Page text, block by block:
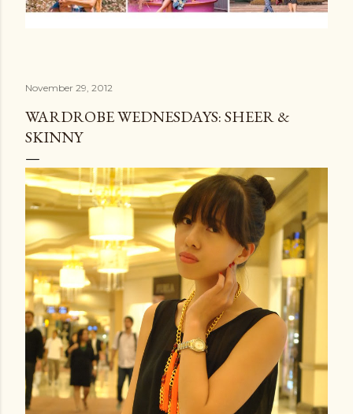
November 29, 2012
WARDROBE WEDNESDAYS: SHEER &
SKINNY